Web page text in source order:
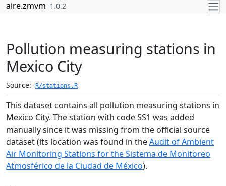
Skip to contents
aire.zmvm 1.0.2
Pollution measuring stations in
Mexico City
Source: R/stations.R
This dataset contains all pollution measuring stations in
Mexico City. The station with code SS1 was added
manually since it was missing from the official source
dataset (its location was found in theAudit of Ambient
Air Monitoring Stations for the Sistema de Monitoreo
Atmosférico de la Ciudad de México).